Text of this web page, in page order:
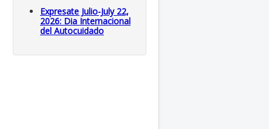
Expresate Julio-July 22,
2026: Dia Internacional
del Autocuidado